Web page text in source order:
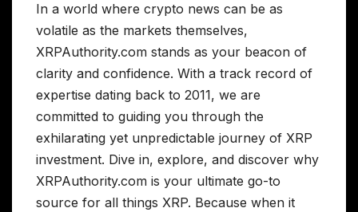
In a world where crypto news can be as
volatile as the markets themselves,
XRPAuthority.com stands as your beacon of
clarity and confidence. With a track record of
expertise dating back to 2011, we are
committed to guiding you through the
exhilarating yet unpredictable journey of XRP
investment. Dive in, explore, and discover why
XRPAuthority.com is your ultimate go-to
source for all things XRP. Because when it